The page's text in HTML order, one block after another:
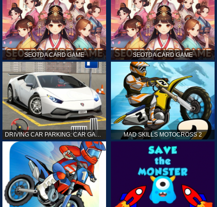
SEOTDA CARD GAME SEOTDA CARD GAME
MAD SKILLS MOTOCROSS 2